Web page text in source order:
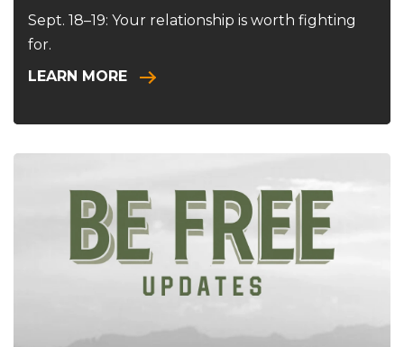
Sept. 18–19: Your relationship is worth fighting
for.
LEARN MORE